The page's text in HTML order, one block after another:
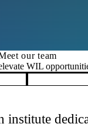
our team
WIL